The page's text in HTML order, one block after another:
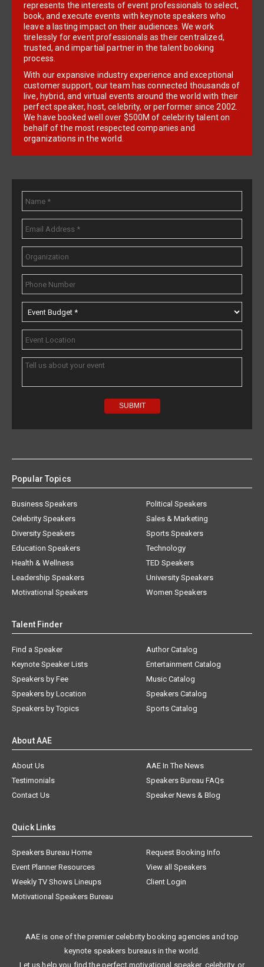
represents the interests of event professionals to select,
book, and execute events with keynote speakers who
leave a lasting impact on their audiences. We work
tirelessly for event professionals as their centralized,
trusted, and impartial partner in the talent booking
process.
With our expansive industry experience and exceptional
customer support, our team has connected thousands of
live, hybrid, and virtual events around the world with their
perfect speaker, host, celebrity, or performer since 2002.
We have booked well over $500M of celebrity talent on
behalf of the most respected companies and
organizations in the world.
Popular Topics
Business Speakers
Celebrity Speakers
Diversity Speakers
Education Speakers
Health & Wellness
Leadership Speakers
Motivational Speakers
Political Speakers
Sales & Marketing
Sports Speakers
Technology
TED Speakers
University Speakers
Women Speakers
Talent Finder
Find a Speaker
Keynote Speaker Lists
Speakers by Fee
Speakers by Location
Speakers by Topics
Author Catalog
Entertainment Catalog
Music Catalog
Speakers Catalog
Sports Catalog
About AAE
About Us
AAE In The News
Testimonials
Speakers Bureau FAQs
Contact Us
Speaker News & Blog
Quick Links
Speakers Bureau Home
Request Booking Info
Event Planner Resources
View all Speakers
Weekly TV Shows Lineups
Client Login
Motivational Speakers Bureau
AAE is one of the premier celebrity booking agencies and top
keynote speakers bureaus in the world.
Let us help you find the perfect motivational speaker, celebrity, or